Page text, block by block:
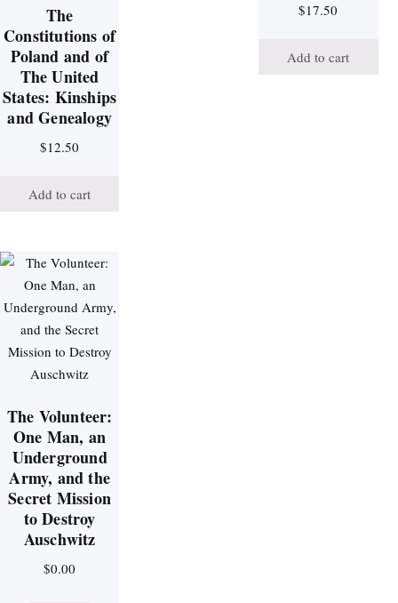
The
Constitutions of
Poland and of
The United
States: Kinships
and Genealogy
$12.50
Add to cart
$17.50
Add to cart
The Volunteer:
One Man, an
Underground
Army, and the
Secret Mission
to Destroy
Auschwitz
$0.00